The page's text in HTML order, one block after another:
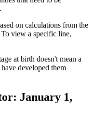
on calculations from the
view a specific line,
at birth doesn't mean a
developed them
January 1,